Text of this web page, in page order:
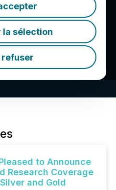
sélection
refuser
Ltd
Vancouver, BC V6E
to Announce
Research Coverage
and Gold